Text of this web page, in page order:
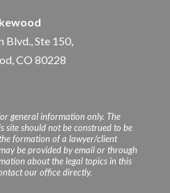
Blvd., Ste 150,
CO 80228
general information only. The
site should not be construed to be
formation of a lawyer/client
be provided by email or through
about the legal topics in this
our office directly.